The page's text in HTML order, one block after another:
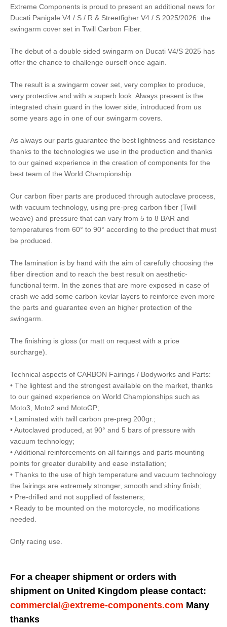
Extreme Components is proud to present an additional news for
Ducati Panigale V4 / S / R & Streetfigher V4 / S 2025/2026: the
swingarm cover set in Twill Carbon Fiber.
The debut of a double sided swingarm on Ducati V4/S 2025 has
offer the chance to challenge ourself once again.
The result is a swingarm cover set, very complex to produce,
very protective and with a superb look. Always present is the
integrated chain guard in the lower side, introduced from us
some years ago in one of our swingarm covers.
As always our parts guarantee the best lightness and resistance
thanks to the technologies we use in the production and thanks
to our gained experience in the creation of components for the
best team of the World Championship.
Our carbon fiber parts are produced through autoclave process,
with vacuum technology, using pre-preg carbon fiber (Twill
weave) and pressure that can vary from 5 to 8 BAR and
temperatures from 60° to 90° according to the product that must
be produced.
The lamination is by hand with the aim of carefully choosing the
fiber direction and to reach the best result on aesthetic-
functional term. In the zones that are more exposed in case of
crash we add some carbon kevlar layers to reinforce even more
the parts and guarantee even an higher protection of the
swingarm.
The finishing is gloss (or matt on request with a price
surcharge).
Technical aspects of CARBON Fairings / Bodyworks and Parts:
• The lightest and the strongest available on the market, thanks
to our gained experience on World Championships such as
Moto3, Moto2 and MotoGP;
• Laminated with twill carbon pre-preg 200gr.;
• Autoclaved produced, at 90° and 5 bars of pressure with
vacuum technology;
• Additional reinforcements on all fairings and parts mounting
points for greater durability and ease installation;
• Thanks to the use of high temperature and vacuum technology
the fairings are extremely stronger, smooth and shiny finish;
• Pre-drilled and not supplied of fasteners;
• Ready to be mounted on the motorcycle, no modifications
needed.
Only racing use.
For a cheaper shipment or orders with
shipment on United Kingdom please contact:
commercial@extreme-components.com Many
thanks